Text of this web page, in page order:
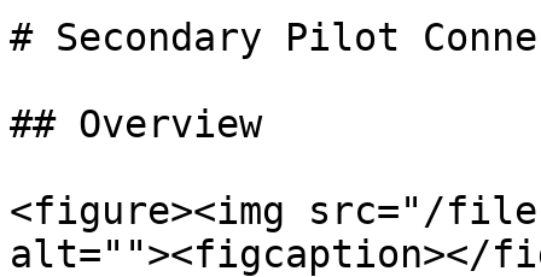
# Secondary Pilot
## Overview
<figure><img src="/files/
alt=""><figcaption></